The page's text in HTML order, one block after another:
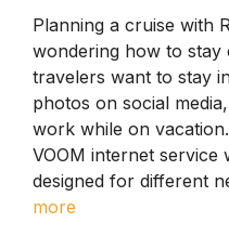
Planning a cruise with
wondering how to stay
travelers want to stay
photos on social
work while on
VOOM internet service
designed for different
more